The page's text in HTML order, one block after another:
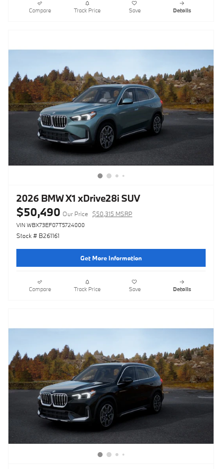
Compare Track Price Save Details
2026 BMW X1 xDrive28i SUV
$50,490 Our Price $50,315 MSRP
VIN WBX73EF07T5724000
Stock # B261161
Get More Information
Compare Track Price Save Details